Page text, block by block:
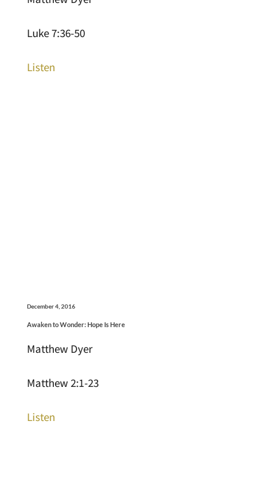
Luke 7:36-50
Listen
December 4, 2016
Awaken to Wonder: Hope Is Here
Matthew Dyer
Matthew 2:1-23
Listen